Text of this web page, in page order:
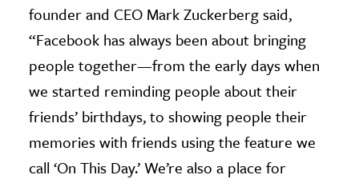
founder and CEO Mark Zuckerberg said,
“Facebook has always been about bringing
people together—from the early days when
we started reminding people about their
friends’ birthdays, to showing people their
memories with friends using the feature we
call ‘On This Day.’ We’re also a place for